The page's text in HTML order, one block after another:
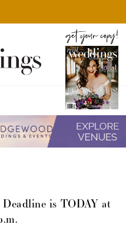
is TODAY at